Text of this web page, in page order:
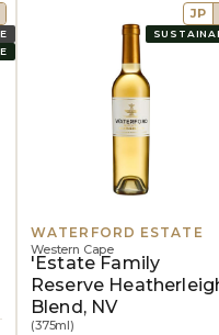
JP
WATERFORD ESTATE
Western Cape
'Estate Family
Reserve
Blend, NV
(375ml)